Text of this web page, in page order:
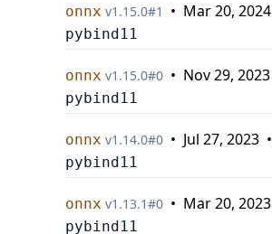
onnx v1.15.0#1 • Mar 20, 2024
pybind11
onnx v1.15.0#0 • Nov 29, 2023
pybind11
onnx v1.14.0#0 • Jul 27, 2023 •
pybind11
onnx v1.13.1#0 • Mar 20, 2023
pybind11